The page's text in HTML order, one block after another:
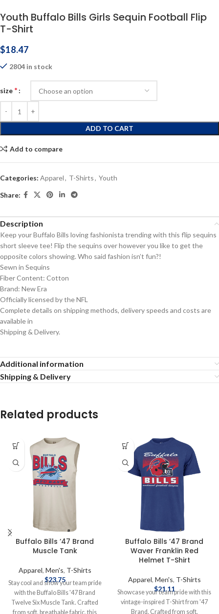
Youth Buffalo Bills Girls Sequin Football Flip
T-Shirt
$18.47
2804 in stock
size *
ADD TO CART
Add to compare
Categories: Apparel, T-Shirts, Youth
Share:
Description
Keep your Buffalo Bills loving fashionista trending with this flip sequins
short sleeve tee! Flip the sequins over however you like to get the
opposite colors showing. Who said fashion isn’t fun?!
Sewn in Sequins
Fiber Content: Cotton
Brand: New Era
Officially licensed by the NFL
Complete details on shipping methods, delivery speeds and costs are
available in
Shipping & Delivery.
Additional information
Shipping & Delivery
Related products
Buffalo Bills ’47 Brand
Muscle Tank
Apparel, Men's, T-Shirts
$23.75
Stay cool and show your team pride
with the Buffalo Bills '47 Brand
Twelve Six Muscle Tank. Crafted
from soft, breathable fabric, this
Buffalo Bills ’47 Brand
Waver Franklin Red
Helmet T-Shirt
Apparel, Men's, T-Shirts
$21.11
Showcase your team pride with this
vintage-inspired T-Shirt from '47
Brand. Crafted from soft,